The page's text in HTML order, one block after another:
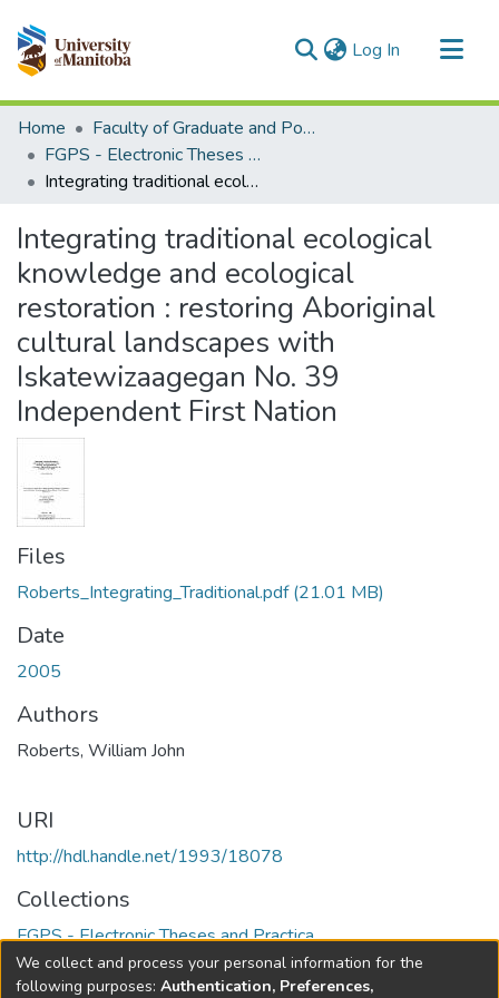
Log In (current)
Communities & Collections
All of MSpace
Statistics
Home
Faculty of Graduate and Postdoctoral Studies (Electronic Theses and Practica)
FGPS - Electronic Theses and Practica
Integrating traditional ecological knowledge and ecological restoration : restoring Aboriginal cultural landscapes with Iskatewizaagegan No. 39 Independent First Nation
Integrating traditional ecological
knowledge and ecological
restoration : restoring Aboriginal
cultural landscapes with
Iskatewizaagegan No. 39
Independent First Nation
Files
Roberts_Integrating_Traditional.pdf(21.01 MB)
Date
2005
Authors
Roberts, William John
URI
http://hdl.handle.net/1993/18078
Collections
FGPS - Electronic Theses and Practica
Full item page
We collect and process your personal information for the
following purposes: Authentication, Preferences,